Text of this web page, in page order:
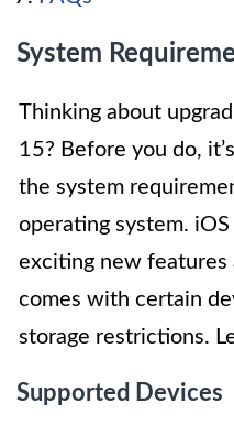
System
Thinking about
15? Before you do,
the system
operating system.
exciting new features
comes with certain
storage restrictions.
Supported Devices